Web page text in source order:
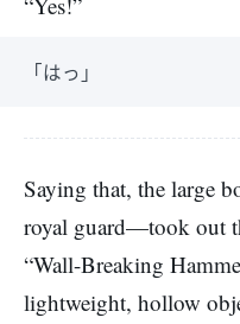
「はっ」
Saying that, the large
royal guard—took out
“Wall-Breaking
lightweight, hollow